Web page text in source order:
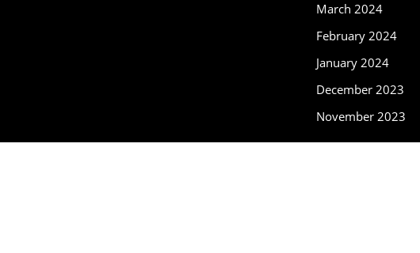
March 2024
February 2024
January 2024
December 2023
November 2023